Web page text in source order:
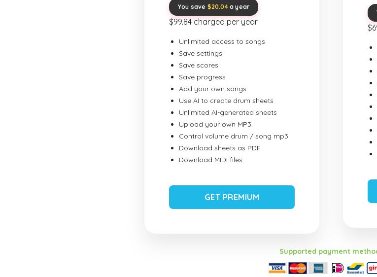
You save $20.04a year
$99.84 charged per year
Unlimited access to songs
Save settings
Save scores
Save progress
Add your own songs
Use AI to create drum sheets
Unlimited AI-generated sheets
Upload your own MP3
Control volume drum / song mp3
Download sheets as PDF
Download MIDI files
GET PREMIUM
Supported payment